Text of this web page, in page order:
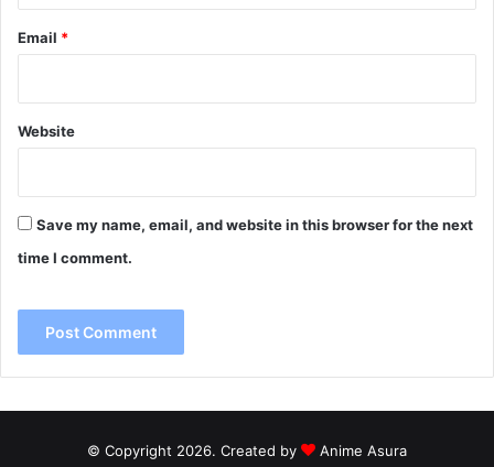
Email *
Website
Save my name, email, and website in this browser for the next
time I comment.
© Copyright 2026. Created by Anime Asura